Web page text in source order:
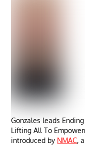
Gonzales leads
Lifting All To
introduced by NMAC,